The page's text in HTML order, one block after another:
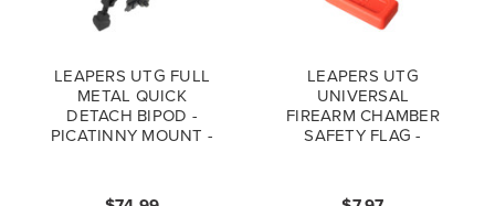
LEAPERS UTG FULL
METAL QUICK
DETACH BIPOD -
PICATINNY MOUNT -
LEAPERS UTG
UNIVERSAL
FIREARM CHAMBER
SAFETY FLAG -